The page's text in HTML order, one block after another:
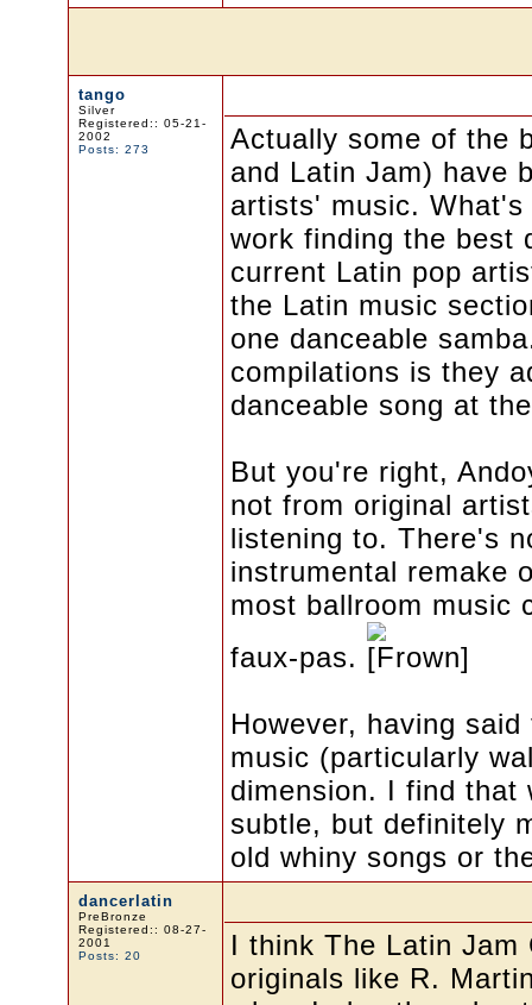
tango
Silver
Registered:: 05-21-
2002
Posts: 273
Actually some of the
and Latin Jam) have
artists' music.
work finding the best
current Latin pop
the Latin music
one danceable
compilations is they
danceable song at
But you're right,
not from original
listening to. There's
instrumental remake
most ballroom music
faux-pas.
However, having
music (particularly
dimension. I find that
subtle, but definitely
old whiny songs or
dancerlatin
PreBronze
Registered:: 08-27-
2001
Posts: 20
I think The Latin
originals like R.